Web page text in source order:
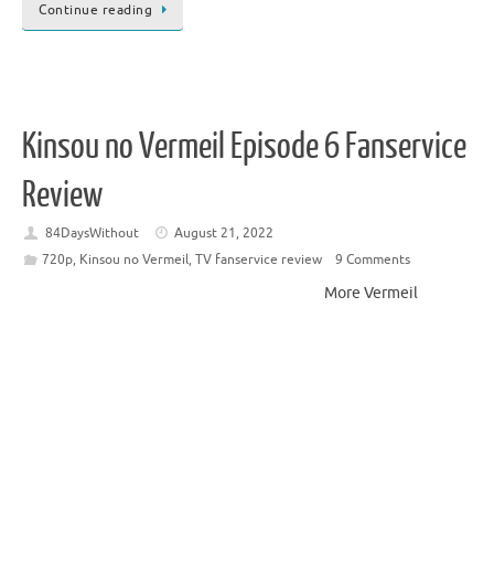
Continue reading
Kinsou no Vermeil Episode 6 Fanservice
Review
84DaysWithout
August 21, 2022
720p, Kinsou no Vermeil, TV fanservice review 9 Comments
More Vermeil